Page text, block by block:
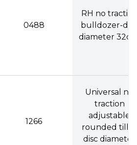
0488
RH no
bulldozer-
diameter
1266
Universal no
traction
adjustable
rounded tiller
disc diameter